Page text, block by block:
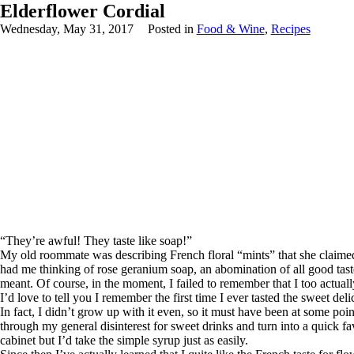
Elderflower Cordial
Wednesday, May 31, 2017 Posted in Food & Wine, Recipes
“They’re awful! They taste like soap!”
My old roommate was describing French floral “mints” that she
had me thinking of rose geranium soap, an abomination of all good
meant. Of course, in the moment, I failed to remember that I too
I’d love to tell you I remember the first time I ever tasted the sweet
In fact, I didn’t grow up with it even, so it must have been at some
through my general disinterest for sweet drinks and turn into a quick
cabinet but I’d take the simple syrup just as easily.